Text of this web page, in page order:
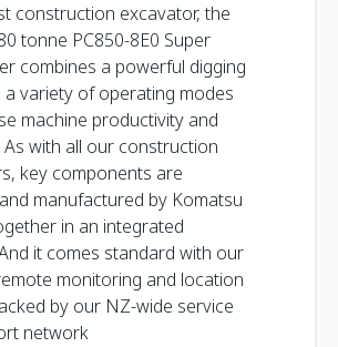
construction excavator, the
tonne PC850-8E0 Super
combines a powerful digging
variety of operating modes
machine productivity and
As with all our construction
key components are
manufactured by Komatsu
in an integrated
it comes standard with our
monitoring and location
by our NZ-wide service
network